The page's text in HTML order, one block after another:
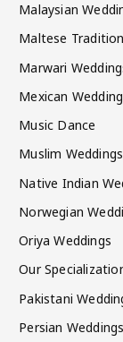
Malaysian
Maltese
Marwari
Mexican
Music Dance
Muslim Weddings
Native Indian
Norwegian
Oriya Weddings
Our
Pakistani
Persian Weddings